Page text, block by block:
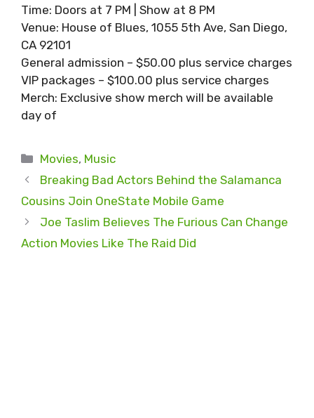
Time: Doors at 7 PM | Show at 8 PM
Venue: House of Blues, 1055 5th Ave, San Diego,
CA 92101
General admission – $50.00 plus service charges
VIP packages – $100.00 plus service charges
Merch: Exclusive show merch will be available
day of
Categories
Movies, Music
Breaking Bad Actors Behind the Salamanca
Cousins Join OneState Mobile Game
Joe Taslim Believes The Furious Can Change
Action Movies Like The Raid Did